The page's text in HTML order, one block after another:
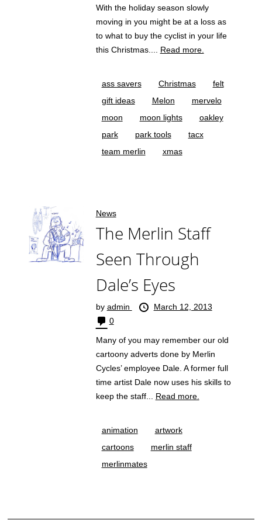
With the holiday season slowly
moving in you might be at a loss as
to what to buy the cyclist in your life
this Christmas.... Read more.
ass savers Christmas
felt
gift ideas
Melon
mervelo
moon
moon lights
oakley
park
park tools
tacx
team merlin
xmas
News
The Merlin Staff
Seen Through
Dale’s Eyes
by admin
March 12, 2013
0
Many of you may remember our old
cartoony adverts done by Merlin
Cycles’ employee Dale. A former full
time artist Dale now uses his skills to
keep the staff... Read more.
animation
artwork
cartoons
merlin staff
merlinmates